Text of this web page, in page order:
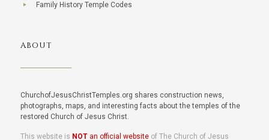
Family History Temple Codes
ABOUT
ChurchofJesusChristTemples.org shares construction news,
photographs, maps, and interesting facts about the temples of the
restored Church of Jesus Christ.
This website is NOTan official websiteof The Church of Jesus